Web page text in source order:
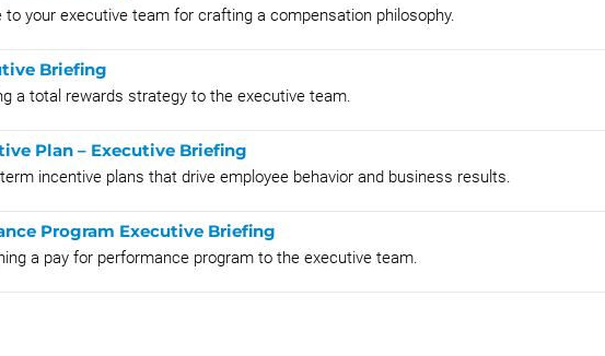
your executive team for crafting a compensation philosophy.
Briefing
a total rewards strategy to the executive team.
Plan – Executive Briefing
incentive plans that drive employee behavior and business results.
Program Executive Briefing
a pay for performance program to the executive team.